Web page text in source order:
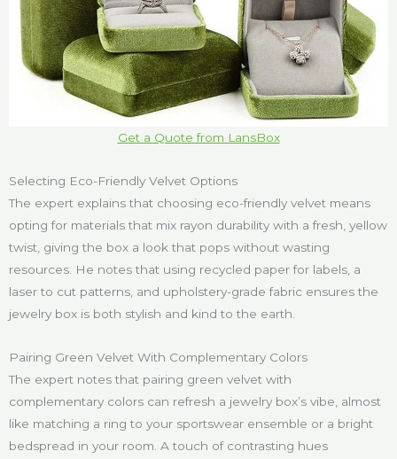
Get a Quote from LansBox
Selecting Eco-Friendly Velvet Options
The expert explains that choosing eco-friendly velvet means
opting for materials that mix rayon durability with a fresh, yellow
twist, giving the box a look that pops without wasting
resources. He notes that using recycled paper for labels, a
laser to cut patterns, and upholstery-grade fabric ensures the
jewelry box is both stylish and kind to the earth.
Pairing Green Velvet With Complementary Colors
The expert notes that pairing green velvet with
complementary colors can refresh a jewelry box’s vibe, almost
like matching a ring to your sportswear ensemble or a bright
bedspread in your room. A touch of contrasting hues